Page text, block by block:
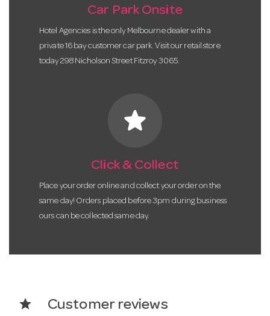
Car Park Onsite
Hotel Agencies is the only Melbourne dealer with a
private 16 bay customer car park. Visit our retail store
today 298 Nicholson Street Fitzroy 3065.
star
Click & Collect
Place your order online and collect your order on the
same day! Orders placed before 3pm during business
ours can be collected same day.
star Customer reviews